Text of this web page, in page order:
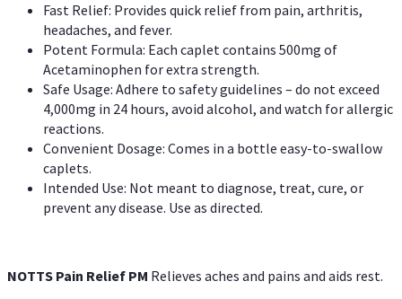
Fast Relief: Provides quick relief from pain, arthritis,
headaches, and fever.
Potent Formula: Each caplet contains 500mg of
Acetaminophen for extra strength.
Safe Usage: Adhere to safety guidelines – do not exceed
4,000mg in 24 hours, avoid alcohol, and watch for allergic
reactions.
Convenient Dosage: Comes in a bottle easy-to-swallow
caplets.
Intended Use: Not meant to diagnose, treat, cure, or
prevent any disease. Use as directed.
NOTTS Pain Relief PM Relieves aches and pains and aids rest.